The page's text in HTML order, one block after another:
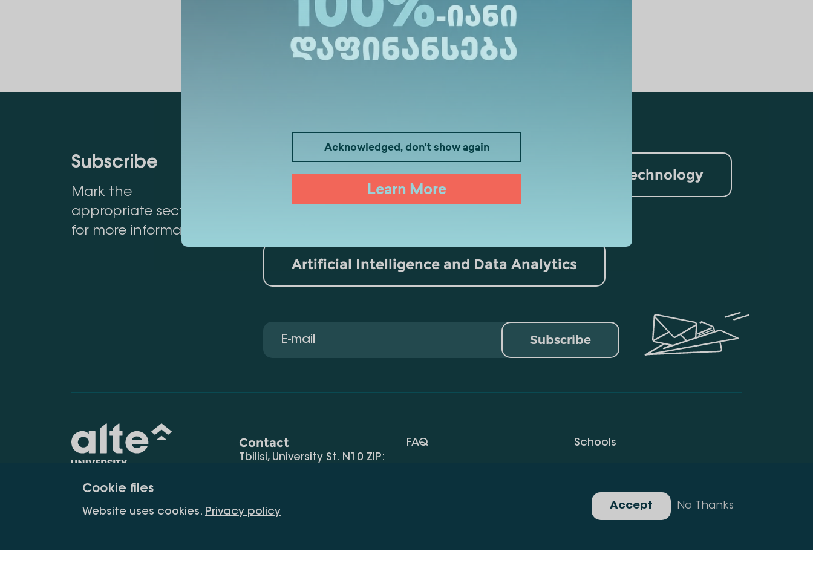
Cookie files
Website uses cookies. Privacy policy
No Thanks
Accept
Acknowledged, don't show again
Learn More
Subscribe
Mark the
appropriate section
for more information
Medicine Business Information Technology
Artificial Intelligence and Data Analytics
Subscribe
constant
Contact
Tbilisi, University St. N10 ZIP:
info@alte.edu.ge
FAQ Schools
Gallery